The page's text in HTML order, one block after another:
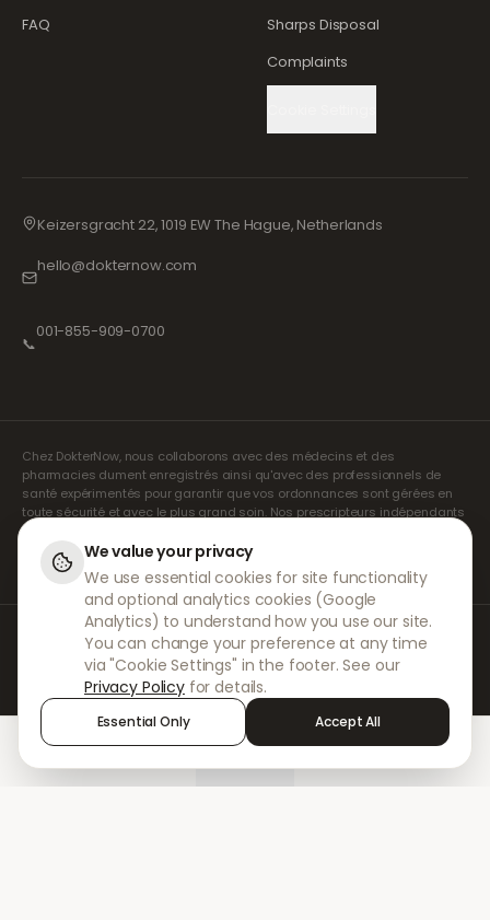
FAQ
Sharps Disposal
Complaints
Keizersgracht 22, 1019 EW The Hague, Netherlands
hello@dokternow.com
📞
001-855-909-0700
Chez DokterNow, nous collaborons avec des médecins et des
pharmacies dument enregistrés ainsi qu'avec des professionnels de
santé expérimentés pour garantir que vos ordonnances sont gérées en
toute sécurité et avec le plus grand soin. Nos prescripteurs indépendants
agréés assurent l'ensemble des consultations et des prescriptions. Nos
pharmacies partenaires s'occupent de la délivrance et de l'expédition
des médicaments.
© 2026 DokterNow. Tous droits réservés.
Staff Portal
AMEX
We value your privacy
We use essential cookies for site functionality
and optional analytics cookies (Google
Analytics) to understand how you use our site.
You can change your preference at any time
via "Cookie Settings" in the footer. See our
Privacy Policy for details.
Essential Only Accept All
Sign in